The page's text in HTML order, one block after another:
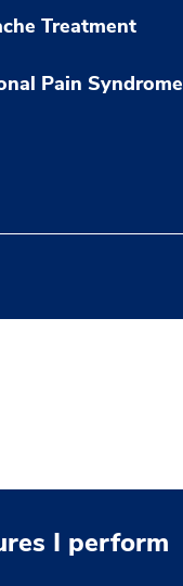
Treatment
Pain Syndrome
I perform